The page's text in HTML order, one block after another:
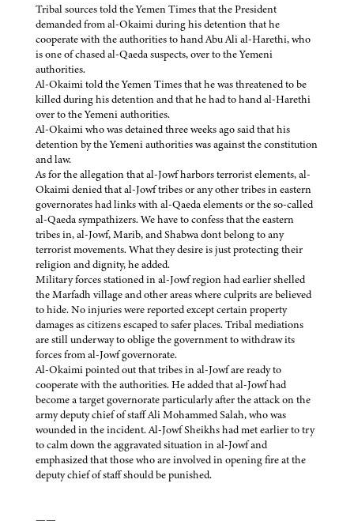
Tribal sources told the Yemen Times that the President
demanded from al-Okaimi during his detention that he
cooperate with the authorities to hand Abu Ali al-Harethi, who
is one of chased al-Qaeda suspects, over to the Yemeni
authorities.
Al-Okaimi told the Yemen Times that he was threatened to be
killed during his detention and that he had to hand al-Harethi
over to the Yemeni authorities.
Al-Okaimi who was detained three weeks ago said that his
detention by the Yemeni authorities was against the constitution
and law.
As for the allegation that al-Jowf harbors terrorist elements, al-
Okaimi denied that al-Jowf tribes or any other tribes in eastern
governorates had links with al-Qaeda elements or the so-called
al-Qaeda sympathizers. We have to confess that the eastern
tribes in, al-Jowf, Marib, and Shabwa dont belong to any
terrorist movements. What they desire is just protecting their
religion and dignity, he added.
Military forces stationed in al-Jowf region had earlier shelled
the Marfadh village and other areas where culprits are believed
to hide. No injuries were reported except certain property
damages as citizens escaped to safer places. Tribal mediations
are still underway to oblige the government to withdraw its
forces from al-Jowf governorate.
Al-Okaimi pointed out that tribes in al-Jowf are ready to
cooperate with the authorities. He added that al-Jowf had
become a target governorate particularly after the attack on the
army deputy chief of staff Ali Mohammed Salah, who was
wounded in the incident. Al-Jowf Sheikhs had met earlier to try
to calm down the aggravated situation in al-Jowf and
emphasized that those who are involved in opening fire at the
deputy chief of staff should be punished.